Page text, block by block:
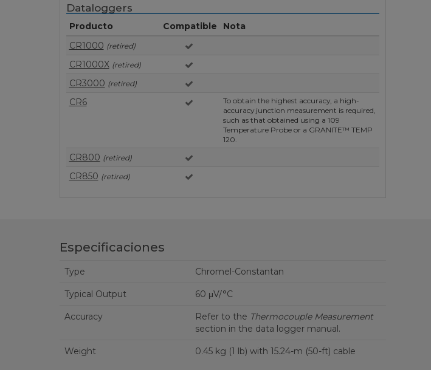
Dataloggers
Producto Compatible
Nota
CR1000 (retired)
CR1000X (retired)
CR3000 (retired)
CR6
To obtain the highest accuracy, a high-
accuracy junction measurement is required,
such as that obtained using a 109
Temperature Probe or a GRANITE™ TEMP
120.
CR800 (retired)
CR850 (retired)
Especificaciones
Type Chromel-Constantan
Typical Output 60 μV/°C
Accuracy Refer to the Thermocouple Measurement
section in the data logger manual.
Weight 0.45 kg (1 lb) with 15.24-m (50-ft) cable